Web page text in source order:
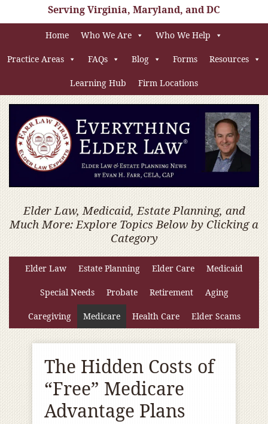
Serving Virginia, Maryland, and DC
Home Who We Are Who We Help
Practice Areas FAQs Blog Forms Resources
Learning Hub Firm Locations
Elder Law, Medicaid, Estate Planning, and
Much More: Explore Topics Below by Clicking a
Category
Elder Law Estate Planning Elder Care Medicaid
Special Needs Probate Retirement Aging
Caregiving Medicare Health Care Elder Scams
The Hidden Costs of
“Free” Medicare
Advantage Plans